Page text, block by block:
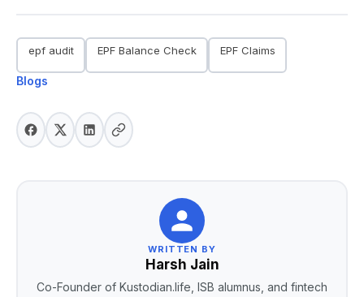
epf audit EPF Balance Check EPF Claims
Blogs
WRITTEN BY
Harsh Jain
Co-Founder of Kustodian.life, ISB alumnus, and fintech